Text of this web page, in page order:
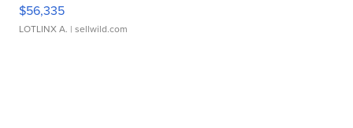
$56,335
LOTLINX A. | sellwild.com